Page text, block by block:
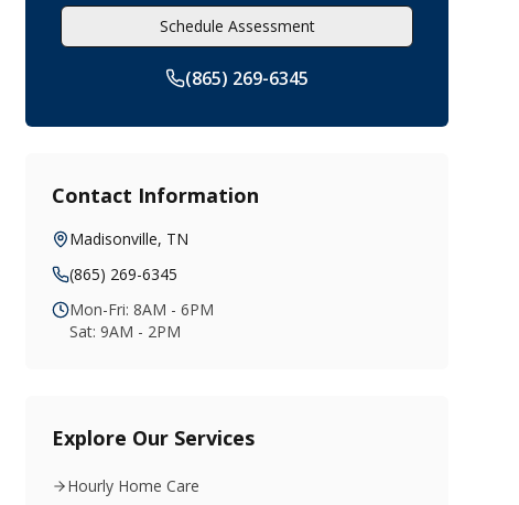
Schedule Assessment
(865) 269-6345
Contact Information
Madisonville, TN
(865) 269-6345
Mon-Fri: 8AM - 6PM
Sat: 9AM - 2PM
Explore Our Services
Hourly Home Care